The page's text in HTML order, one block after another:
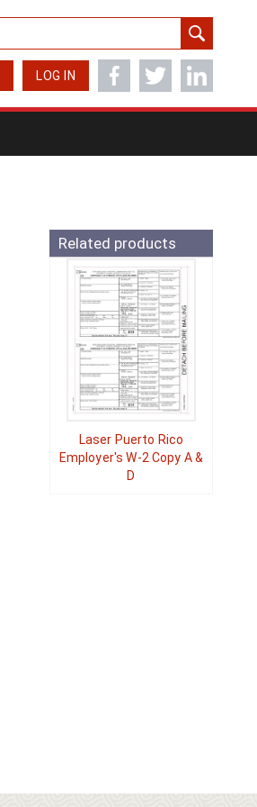
LOG IN
Related products
Laser Puerto Rico
Employer's W-2 Copy A &
D